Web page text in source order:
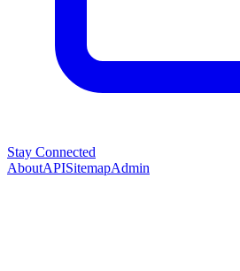
Stay Connected
AboutAPISitemapAdmin